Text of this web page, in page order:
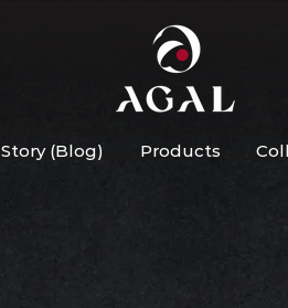
Story (Blog) Products